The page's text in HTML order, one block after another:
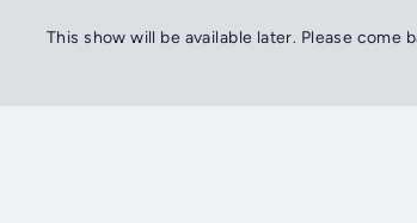
This show will be available later. Please come